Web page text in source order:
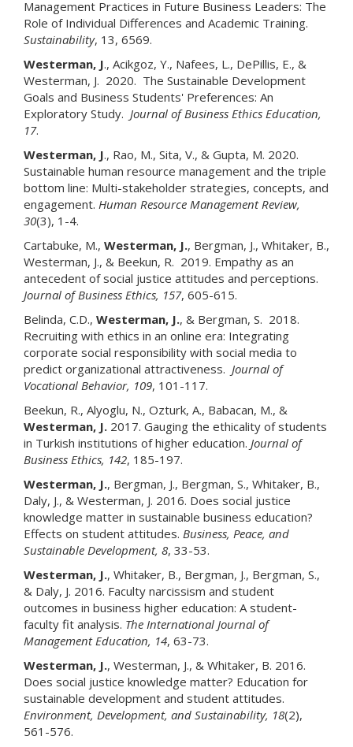
Management Practices in Future Business Leaders: The
Role of Individual Differences and Academic Training.
Sustainability, 13, 6569.
Westerman, J., Acikgoz, Y., Nafees, L., DePillis, E., &
Westerman, J. 2020. The Sustainable Development
Goals and Business Students' Preferences: An
Exploratory Study. Journal of Business Ethics Education,
17.
Westerman, J., Rao, M., Sita, V., & Gupta, M. 2020.
Sustainable human resource management and the triple
bottom line: Multi-stakeholder strategies, concepts, and
engagement. Human Resource Management Review,
30(3), 1-4.
Cartabuke, M., Westerman, J., Bergman, J., Whitaker, B.,
Westerman, J., & Beekun, R. 2019. Empathy as an
antecedent of social justice attitudes and perceptions.
Journal of Business Ethics, 157, 605-615.
Belinda, C.D., Westerman, J., & Bergman, S. 2018.
Recruiting with ethics in an online era: Integrating
corporate social responsibility with social media to
predict organizational attractiveness. Journal of
Vocational Behavior, 109, 101-117.
Beekun, R., Alyoglu, N., Ozturk, A., Babacan, M., &
Westerman, J. 2017. Gauging the ethicality of students
in Turkish institutions of higher education. Journal of
Business Ethics, 142, 185-197.
Westerman, J., Bergman, J., Bergman, S., Whitaker, B.,
Daly, J., & Westerman, J. 2016. Does social justice
knowledge matter in sustainable business education?
Effects on student attitudes. Business, Peace, and
Sustainable Development, 8, 33-53.
Westerman, J., Whitaker, B., Bergman, J., Bergman, S.,
& Daly, J. 2016. Faculty narcissism and student
outcomes in business higher education: A student-
faculty fit analysis. The International Journal of
Management Education, 14, 63-73.
Westerman, J., Westerman, J., & Whitaker, B. 2016.
Does social justice knowledge matter? Education for
sustainable development and student attitudes.
Environment, Development, and Sustainability, 18(2),
561-576.